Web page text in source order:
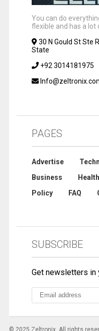
You can do
flexible and has a lot
30 N Gould St Ste
State
+92 3014181975
PAGES
Advertise
Business
Health
Policy
FAQ
SUBSCRIBE
Get newsletters in
© 2025 Zeltronix. All rights